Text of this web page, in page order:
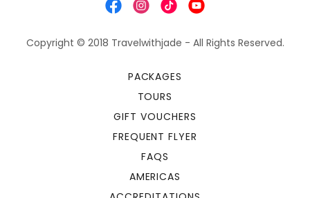
Copyright © 2018 Travelwithjade - All Rights Reserved.
PACKAGES
TOURS
GIFT VOUCHERS
FREQUENT FLYER
FAQS
AMERICAS